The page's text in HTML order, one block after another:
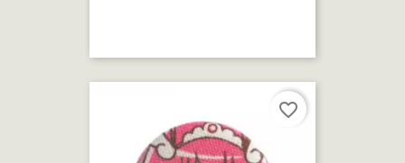
favorite_border